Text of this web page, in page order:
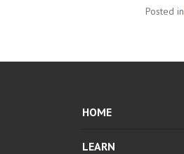
Posted in
HOME
LEARN